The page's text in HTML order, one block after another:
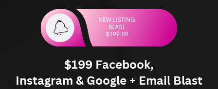
NEW LISTING
BLAST
$199.00
$199 Facebook,
Instagram & Google + Email Blast